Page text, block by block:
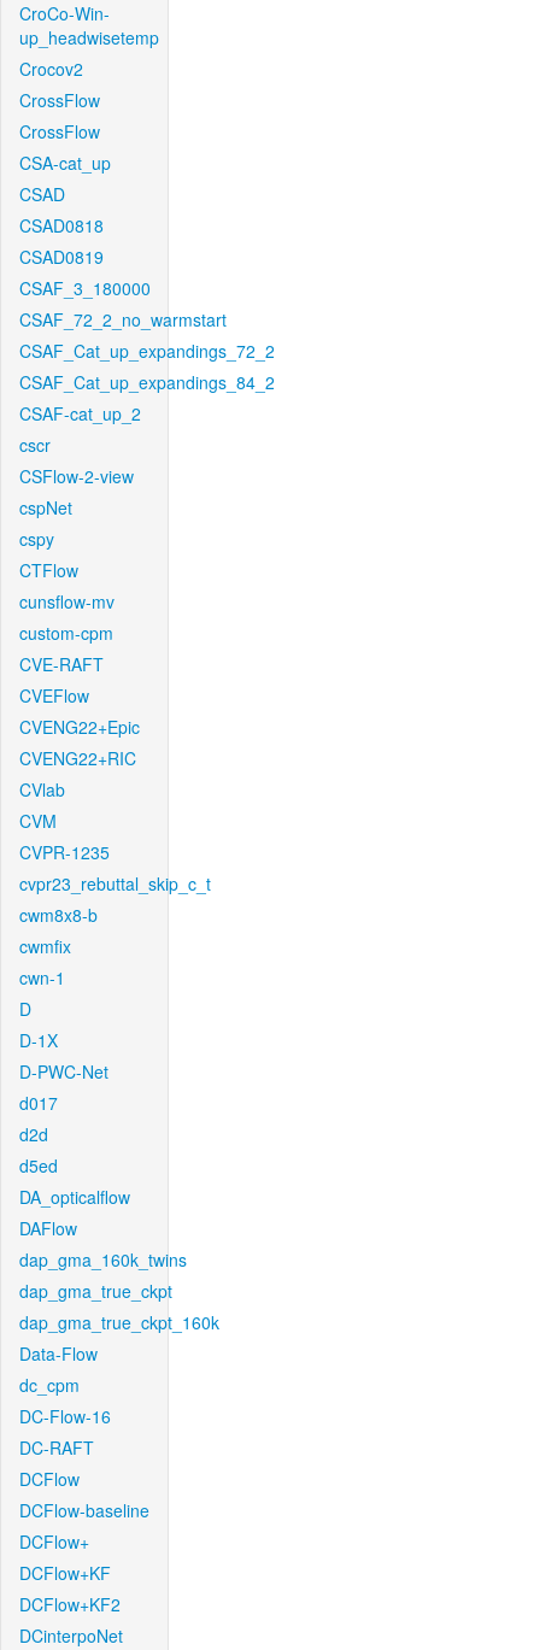
CroCo-Win-
up_headwisetemp
Crocov2
CrossFlow
CrossFlow
CSA-cat_up
CSAD
CSAD0818
CSAD0819
CSAF_3_180000
CSAF_72_2_no_warmstart
CSAF_Cat_up_expandings_72_2
CSAF_Cat_up_expandings_84_2
CSAF-cat_up_2
cscr
CSFlow-2-view
cspNet
cspy
CTFlow
cunsflow-mv
custom-cpm
CVE-RAFT
CVEFlow
CVENG22+Epic
CVENG22+RIC
CVlab
CVM
CVPR-1235
cvpr23_rebuttal_skip_c_t
cwm8x8-b
cwmfix
cwn-1
D
D-1X
D-PWC-Net
d017
d2d
d5ed
DA_opticalflow
DAFlow
dap_gma_160k_twins
dap_gma_true_ckpt
dap_gma_true_ckpt_160k
Data-Flow
dc_cpm
DC-Flow-16
DC-RAFT
DCFlow
DCFlow-baseline
DCFlow+
DCFlow+KF
DCFlow+KF2
DCinterpoNet